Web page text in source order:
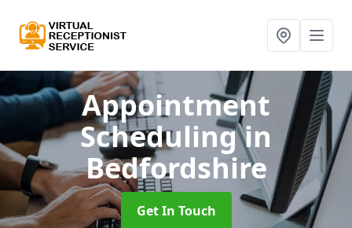
Appointment
Schedulingin
Bedfordshire
Get In Touch